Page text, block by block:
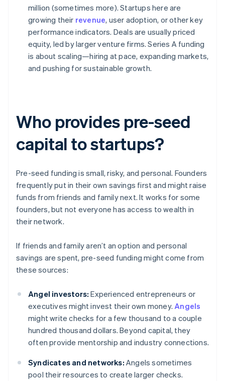
million (sometimes more). Startups here are
growing their revenue, user adoption, or other key
performance indicators. Deals are usually priced
equity, led by larger venture firms. Series A funding
is about scaling—hiring at pace, expanding markets,
and pushing for sustainable growth.
Who provides pre-seed
capital to startups?
Pre-seed funding is small, risky, and personal. Founders
frequently put in their own savings first and might raise
funds from friends and family next. It works for some
founders, but not everyone has access to wealth in
their network.
If friends and family aren’t an option and personal
savings are spent, pre-seed funding might come from
these sources:
Angel investors: Experienced entrepreneurs or
executives might invest their own money.Angels
might write checks for a few thousand to a couple
hundred thousand dollars. Beyond capital, they
often provide mentorship and industry connections.
Syndicates and networks: Angels sometimes
pool their resources to create larger checks.